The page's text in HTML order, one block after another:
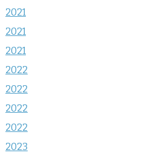
2021
2021
2021
2022
2022
2022
2022
2023